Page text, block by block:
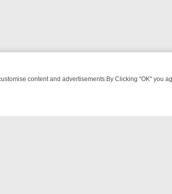
content and advertisements.By Clicking "OK" you